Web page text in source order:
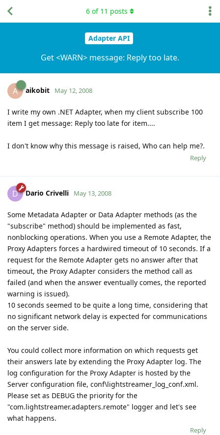
Adapter API
Get <WARN> message: Reply too late.
6 of 11 posts
A aikobit May 12, 2008
I write my own .NET Adapter, when my client subscribe 100
item I get message: Reply too late for item....
I don't know why this message is raised, Who can help me?.
Reply
D Dario Crivelli May 13, 2008
Some Metadata Adapter or Data Adapter methods (as the
"subscribe" method) should be implemented as fast,
nonblocking operations. When you use a Remote Adapter, the
Proxy Adapters forces a hardwired timeout of 10 seconds. If a
request for the Remote Adapter gets no answer after that
timeout, the Proxy Adapter considers the method call as
failed (and when the answer eventually comes, the reported
warning is issued).
10 seconds seemed to be quite a long time, considering that
no significant network delay is expected for communications
on the server side.
You could collect more information on which requests get
their answers late by extending the Proxy Adapter log. The
log configuration for the Proxy Adapter is hosted by the
Server configuration file, conf\lightstreamer_log_conf.xml.
Please set as DEBUG the priority for the
"com.lightstreamer.adapters.remote" logger and let's see
what happens.
Reply